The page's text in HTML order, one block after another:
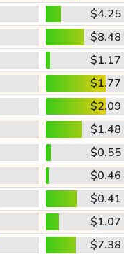
$4.25
$8.48
$1.17
$1.77
$2.09
$1.48
$0.55
$0.46
$0.41
$1.07
$7.38